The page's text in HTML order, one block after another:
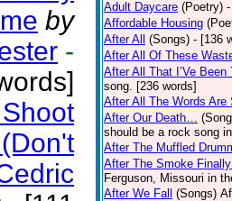
by
-
Adult Daycare (Poetry)
Affordable Housing
After All
(Songs) - [136
After All Of These
After All That I’Ve Been
song. [236 words]
After All The Words Are
After Our Death…
should be a rock song
After The Muffled
After The Smoke
Ferguson, Missouri in
After We Fall (Songs)